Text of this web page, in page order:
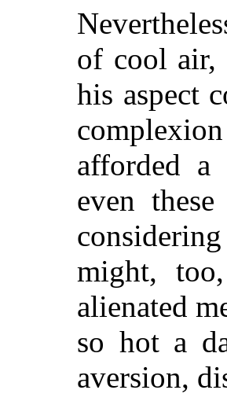
of cool air,
his aspect
afforded
even
might,
alienated
so hot a
aversion,